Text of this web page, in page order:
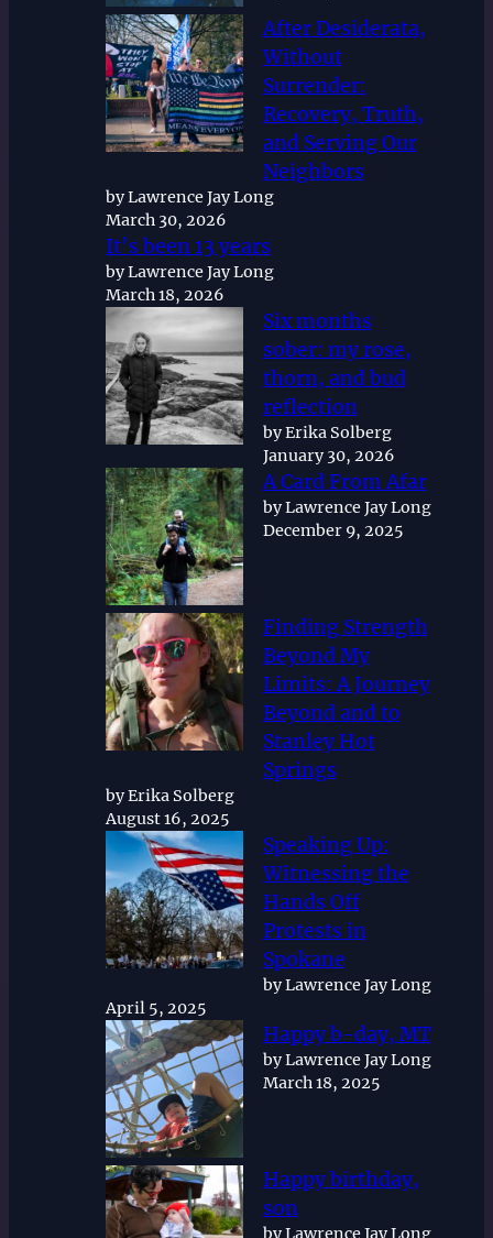
After Desiderata,
Without
Surrender:
Recovery, Truth,
and Serving Our
Neighbors
by Lawrence Jay Long
March 30, 2026
It’s been 13 years
by Lawrence Jay Long
March 18, 2026
Six months
sober: my rose,
thorn, and bud
reflection
by Erika Solberg
January 30, 2026
A Card From Afar
by Lawrence Jay Long
December 9, 2025
Finding Strength
Beyond My
Limits: A Journey
Beyond and to
Stanley Hot
Springs
by Erika Solberg
August 16, 2025
Speaking Up:
Witnessing the
Hands Off
Protests in
Spokane
by Lawrence Jay Long
April 5, 2025
Happy b-day, MT
by Lawrence Jay Long
March 18, 2025
Happy birthday,
son
by Lawrence Jay Long